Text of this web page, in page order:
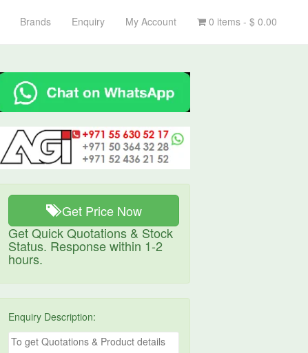
Brands Enquiry My Account 0 items - $ 0.00
Get Price Now
Get Quick Quotations & Stock
Status. Response within 1-2
hours.
Enquiry Description: